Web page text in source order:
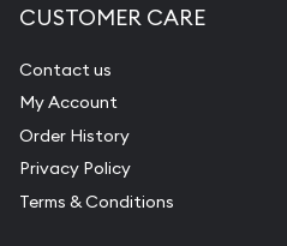
Pearl Valuations
CUSTOMER CARE
Contact us
My Account
Order History
Privacy Policy
Terms & Conditions